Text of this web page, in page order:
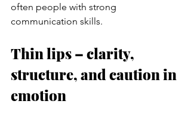
often people with strong
communication skills.
Thin lips – clarity,
structure, and caution in
emotion